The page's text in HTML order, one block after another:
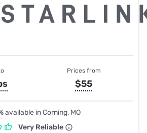
Prices from
$55
available in Corning, MO
Very Reliable